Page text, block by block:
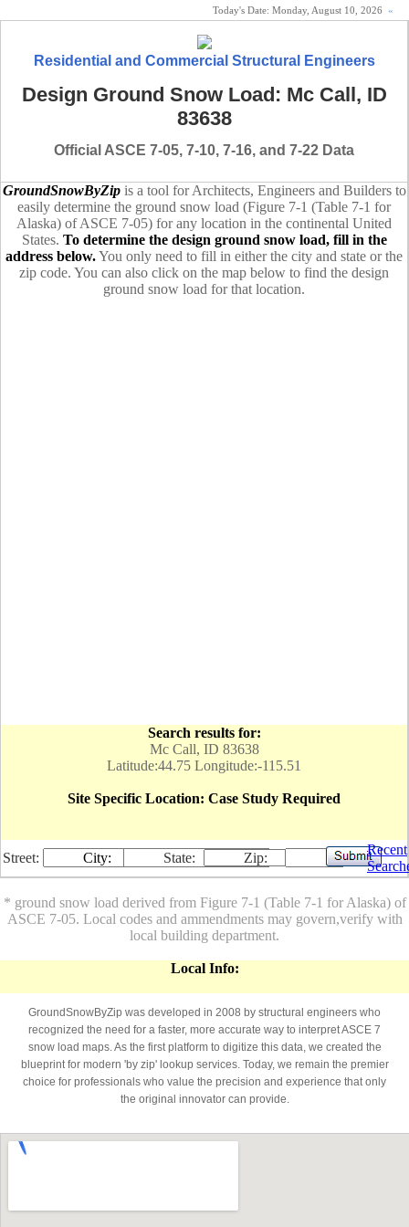
Today's Date: Monday, August 10, 2026 «
Residential and Commercial Structural Engineers
Design Ground Snow Load: Mc Call, ID
83638
Official ASCE 7-05, 7-10, 7-16, and 7-22 Data
GroundSnowByZipis a tool for Architects, Engineers and Builders to
easily determine the ground snow load (Figure 7-1 (Table 7-1 for
Alaska) of ASCE 7-05) for any location in the continental United
States. To determine the design ground snow load, fill in the
address below.You only need to fill in either the city and state or the
zip code. You can also click on the map below to find the design
ground snow load for that location.
Search results for:
Mc Call, ID 83638
Latitude:44.75 Longitude:-115.51
Site Specific Location: Case Study Required
Street: City: State: Zip:
Recent
* ground snow load derived from Figure 7-1 (Table 7-1 for Alaska) of
ASCE 7-05. Local codes and ammendments may govern,verify with
local building department.
Local Info:
GroundSnowByZip was developed in 2008 by structural engineers who
recognized the need for a faster, more accurate way to interpret ASCE 7
snow load maps. As the first platform to digitize this data, we created the
blueprint for modern 'by zip' lookup services. Today, we remain the premier
choice for professionals who value the precision and experience that only
the original innovator can provide.